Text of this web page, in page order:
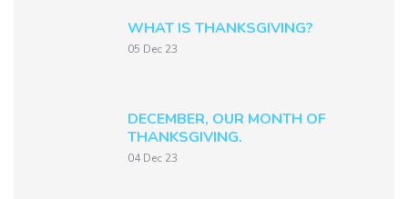
WHAT IS THANKSGIVING?
05 Dec 23
DECEMBER, OUR MONTH OF
THANKSGIVING.
04 Dec 23